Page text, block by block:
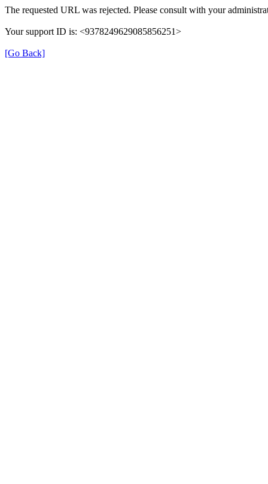
The requested URL was rejected. Please consult with your
Your support ID is: <9378249629085856251>
[Go Back]